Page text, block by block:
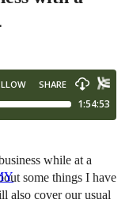
while at a
some things I have
also cover our usual